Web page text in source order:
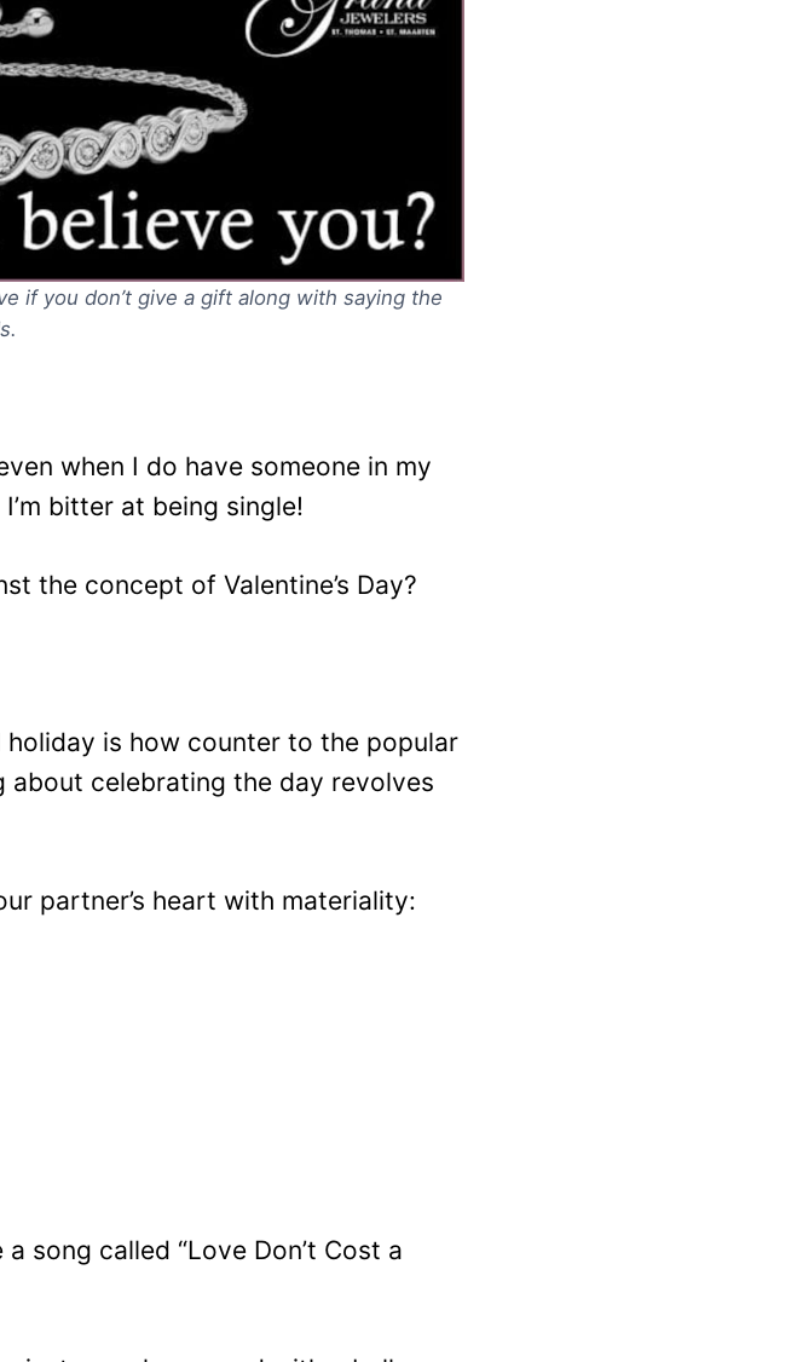
if you don’t give a gift along with saying the
when I do have someone in my
bitter at being single!
the concept of Valentine’s Day?
is how counter to the popular
about celebrating the day revolves
partner’s heart with materiality:
song called “Love Don’t Cost a